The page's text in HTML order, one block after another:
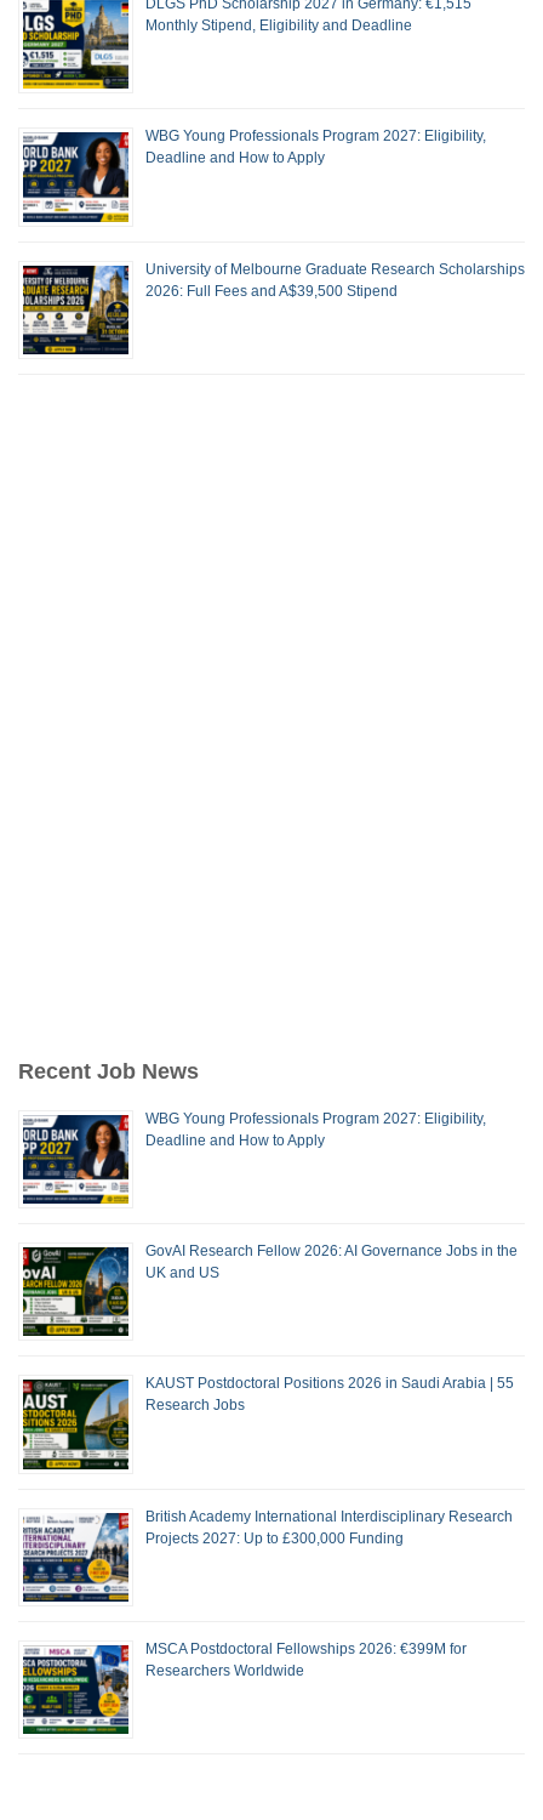
DLGS PhD Scholarship 2027 in Germany: €1,515
Monthly Stipend, Eligibility and Deadline
WBG Young Professionals Program 2027: Eligibility,
Deadline and How to Apply
University of Melbourne Graduate Research Scholarships
2026: Full Fees and A$39,500 Stipend
Recent Job News
WBG Young Professionals Program 2027: Eligibility,
Deadline and How to Apply
GovAI Research Fellow 2026: AI Governance Jobs in the
UK and US
KAUST Postdoctoral Positions 2026 in Saudi Arabia | 55
Research Jobs
British Academy International Interdisciplinary Research
Projects 2027: Up to £300,000 Funding
MSCA Postdoctoral Fellowships 2026: €399M for
Researchers Worldwide